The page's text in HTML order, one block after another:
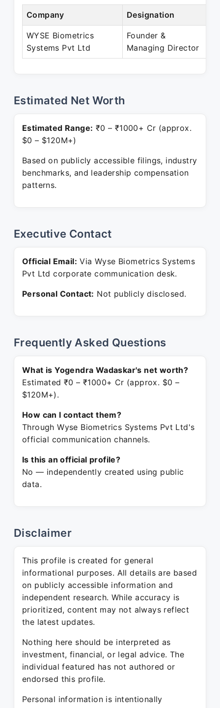
Company Designation
WYSE Biometrics
Systems Pvt Ltd
Founder &
Managing Director
Estimated Net Worth
Estimated Range: ₹0 – ₹1000+ Cr (approx.
$0 – $120M+)
Based on publicly accessible filings, industry
benchmarks, and leadership compensation
patterns.
Executive Contact
Official Email: Via Wyse Biometrics Systems
Pvt Ltd corporate communication desk.
Personal Contact: Not publicly disclosed.
Frequently Asked Questions
What is Yogendra Wadaskar's net worth?
Estimated ₹0 – ₹1000+ Cr (approx. $0 –
$120M+).
How can I contact them?
Through Wyse Biometrics Systems Pvt Ltd's
official communication channels.
Is this an official profile?
No — independently created using public
data.
Disclaimer
This profile is created for general
informational purposes. All details are based
on publicly accessible information and
independent research. While accuracy is
prioritized, content may not always reflect
the latest updates.
Nothing here should be interpreted as
investment, financial, or legal advice. The
individual featured has not authored or
endorsed this profile.
Personal information is intentionally